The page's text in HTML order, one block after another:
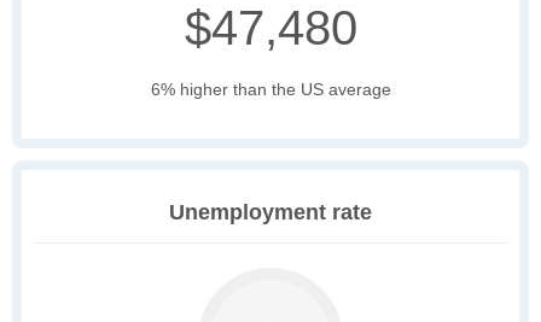
$47,480
6% higher than the US average
Unemployment rate